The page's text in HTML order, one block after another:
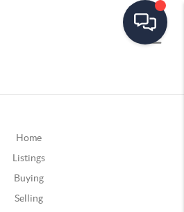
Home
Listings
Buying
Selling